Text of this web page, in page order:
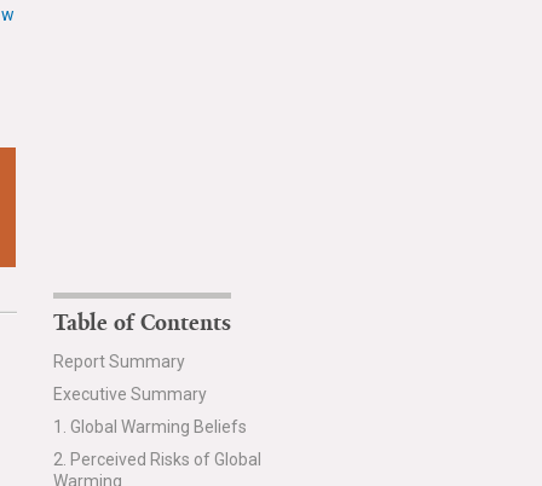
Table of Contents
Report Summary
Executive Summary
1. Global Warming Beliefs
2. Perceived Risks of Global
Warming